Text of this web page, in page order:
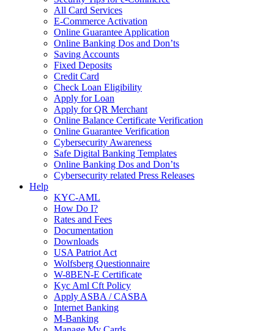
All Card Services
E-Commerce Activation
Online Guarantee Application
Online Banking Dos and Don’ts
Saving Accounts
Fixed Deposits
Credit Card
Check Loan Eligibility
Apply for Loan
Apply for QR Merchant
Online Balance Certificate Verification
Online Guarantee Verification
Cybersecurity Awareness
Safe Digital Banking Templates
Online Banking Dos and Don’ts
Cybersecurity related Press Releases
Help
KYC-AML
How Do I?
Rates and Fees
Documentation
Downloads
USA Patriot Act
Wolfsberg Questionnaire
W-8BEN-E Certificate
Kyc Aml Cft Policy
Apply ASBA / CASBA
Internet Banking
M-Banking